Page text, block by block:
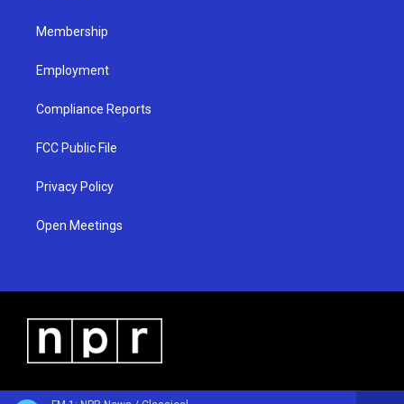
Membership
Employment
Compliance Reports
FCC Public File
Privacy Policy
Open Meetings